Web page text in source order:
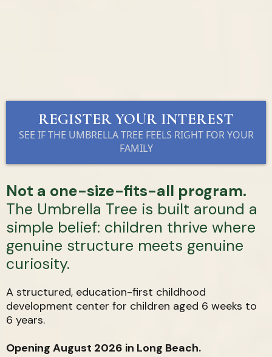
REGISTER YOUR INTEREST
SEE IF THE UMBRELLA TREE FEELS RIGHT FOR YOUR
FAMILY
Not a one-size-fits-all program.
The Umbrella Tree is built around a
simple belief: children thrive where
genuine structure meets genuine
curiosity.
A structured, education-first childhood
development center for children aged 6 weeks to
6 years.
Opening August 2026 in Long Beach.